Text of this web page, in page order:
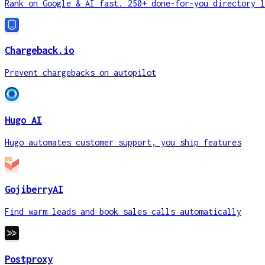
Rank on Google & AI fast. 250+ done-for-you directory
Chargeback.io
Prevent chargebacks on autopilot
Hugo AI
Hugo automates customer support, you ship features
GojiberryAI
Find warm leads and book sales calls automatically
Postproxy